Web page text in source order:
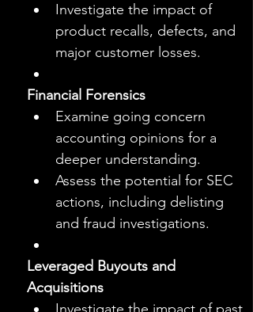
Investigate the impact of
product recalls, defects, and
major customer losses.
Financial Forensics
Examine going concern
accounting opinions for a
deeper understanding.
Assess the potential for SEC
actions, including delisting
and fraud investigations.
Leveraged Buyouts and
Acquisitions